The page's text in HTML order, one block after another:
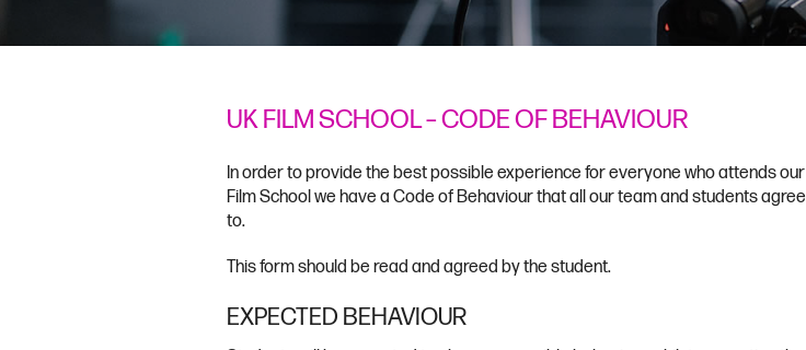
UK FILM SCHOOL – CODE OF BEHAVIOUR
In order to provide the best possible experience for everyone who attends our
Film School we have a Code of Behaviour that all our team and students agree
to.
This form should be read and agreed by the student.
EXPECTED BEHAVIOUR